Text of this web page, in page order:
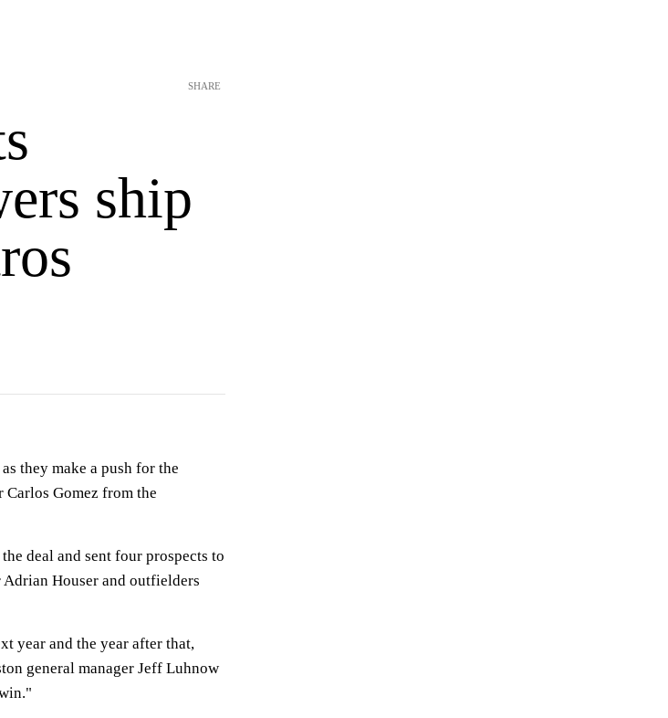
ship
SHARE
they make a push for the
Gomez from the
deal and sent four prospects to
Houser and outfielders
year and the year after that,
general manager Jeff Luhnow